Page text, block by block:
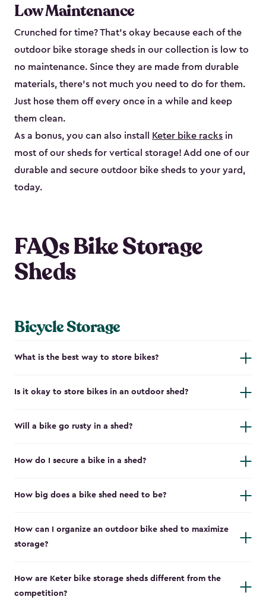
Low Maintenance
Crunched for time? That’s okay because each of the
outdoor bike storage sheds in our collection is low to
no maintenance. Since they are made from durable
materials, there’s not much you need to do for them.
Just hose them off every once in a while and keep
them clean.
As a bonus, you can also install
Keter bike racks in
most of our sheds for vertical storage! Add one of our
durable and secure outdoor bike shed​s to your yard,
today.
FAQs Bike Storage
Sheds
Bicycle Storage
What is the best way to store bikes?
Is it okay to store bikes in an outdoor shed?
Will a bike go rusty in a shed?
How do I secure a bike in a shed?
How big does a bike shed need to be?
How can I organize an outdoor bike shed to maximize
storage?
How are Keter bike storage sheds different from the
competition?